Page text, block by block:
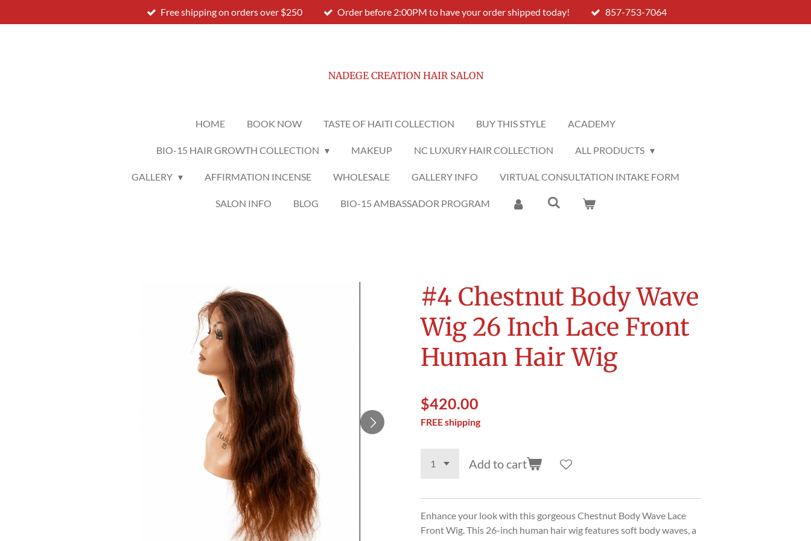
to
Free shipping on orders over $250 Order before 2:00PM to have your order shipped today! 857-753-7064
NADEGE CREATION HAIR SALON
HOME BOOK NOW TASTE OF HAITI COLLECTION BUY THIS STYLE ACADEMY
BIO-15 HAIR GROWTH COLLECTION MAKEUP NC LUXURY HAIR COLLECTION ALL PRODUCTS
GALLERY AFFIRMATION INCENSE WHOLESALE GALLERY INFO VIRTUAL CONSULTATION INTAKE FORM
SALON INFO BLOG BIO-15 AMBASSADOR PROGRAM
#4 Chestnut Body Wave
Wig 26 Inch Lace Front
Human Hair Wig
$420.00
FREE shipping
Add to cart
Enhance your look with this gorgeous Chestnut Body Wave Lace
Front Wig. This 26-inch human hair wig features soft body waves, a